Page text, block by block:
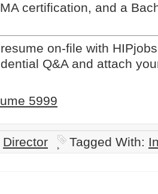
certification, and a
on-file with
Q&A and attach
5999
Director Tagged With: